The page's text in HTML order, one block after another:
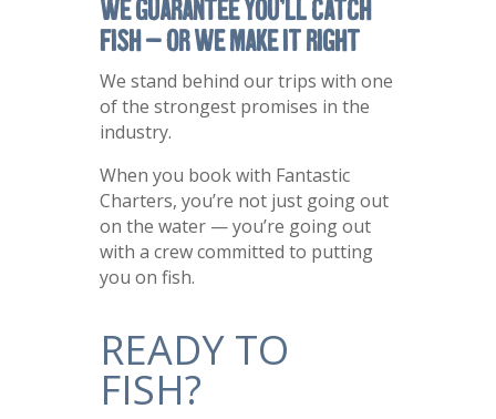
We Guarantee You’ll Catch
Fish — Or We Make It Right
We stand behind our trips with one
of the strongest promises in the
industry.
When you book with Fantastic
Charters, you’re not just going out
on the water — you’re going out
with a crew committed to putting
you on fish.
READY TO
FISH?